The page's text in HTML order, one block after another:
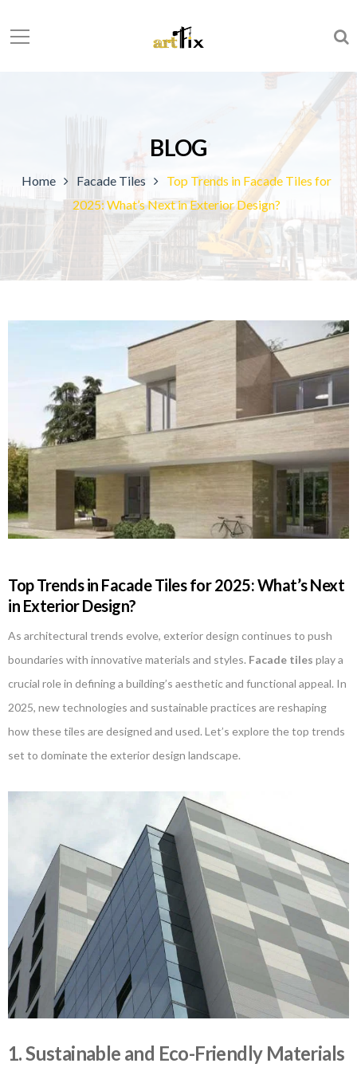
BLOG
Home Facade Tiles
Top Trends in Facade Tiles for
2025: What’s Next in Exterior Design?
Top Trends in Facade Tiles for 2025: What’s Next
in Exterior Design?
As architectural trends evolve, exterior design continues to push
boundaries with innovative materials and styles. Facade tiles play a
crucial role in defining a building’s aesthetic and functional appeal. In
2025, new technologies and sustainable practices are reshaping
how these tiles are designed and used. Let’s explore the top trends
set to dominate the exterior design landscape.
1. Sustainable and Eco-Friendly Materials